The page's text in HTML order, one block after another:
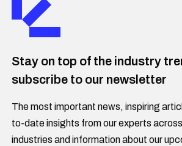
Stay on top of the industry
subscribe to our newsletter
The most important news, inspiring
to-date insights from our experts
industries and information about our